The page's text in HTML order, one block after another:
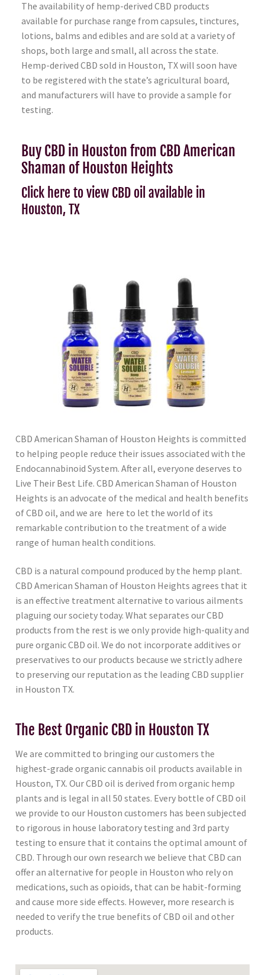
The availability of hemp-derived CBD products
available for purchase range from capsules, tinctures,
lotions, balms and edibles and are sold at a variety of
shops, both large and small, all across the state.
Hemp-derived CBD sold in Houston, TX will soon have
to be registered with the state’s agricultural board,
and manufacturers will have to provide a sample for
testing.
Buy CBD in Houston from CBD American
Shaman of Houston Heights
Click here to view CBD oil available in
Houston, TX
CBD American Shaman of Houston Heights is committed
to helping people reduce their issues associated with the
Endocannabinoid System. After all, everyone deserves to
Live Their Best Life. CBD American Shaman of Houston
Heights is an advocate of the medical and health benefits
of CBD oil, and we are here to let the world of its
remarkable contribution to the treatment of a wide
range of human health conditions.
CBD is a natural compound produced by the hemp plant.
CBD American Shaman of Houston Heights agrees that it
is an effective treatment alternative to various ailments
plaguing our society today. What separates our CBD
products from the rest is we only provide high-quality and
pure organic CBD oil. We do not incorporate additives or
preservatives to our products because we strictly adhere
to preserving our reputation as the leading CBD supplier
in Houston TX.
The Best Organic CBD in Houston TX
We are committed to bringing our customers the
highest-grade organic cannabis oil products available in
Houston, TX. Our CBD oil is derived from organic hemp
plants and is legal in all 50 states. Every bottle of CBD oil
we provide to our Houston customers has been subjected
to rigorous in house laboratory testing and 3rd party
testing to ensure that it contains the optimal amount of
CBD. Through our own research we believe that CBD can
offer an alternative for people in Houston who rely on
medications, such as opioids, that can be habit-forming
and cause more side effects. However, more research is
needed to verify the true benefits of CBD oil and other
products.